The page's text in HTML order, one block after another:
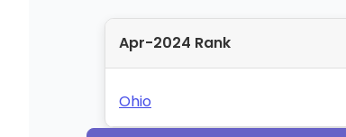
Apr-2024 Rank
Ohio